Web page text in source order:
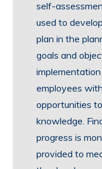
self-
used to
plan in the
goals and
employees
opportunities
knowledge.
progress is
provided to